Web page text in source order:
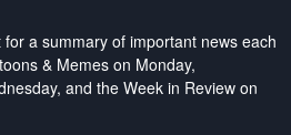
a summary of important news each
& Memes on Monday,
and the Week in Review on